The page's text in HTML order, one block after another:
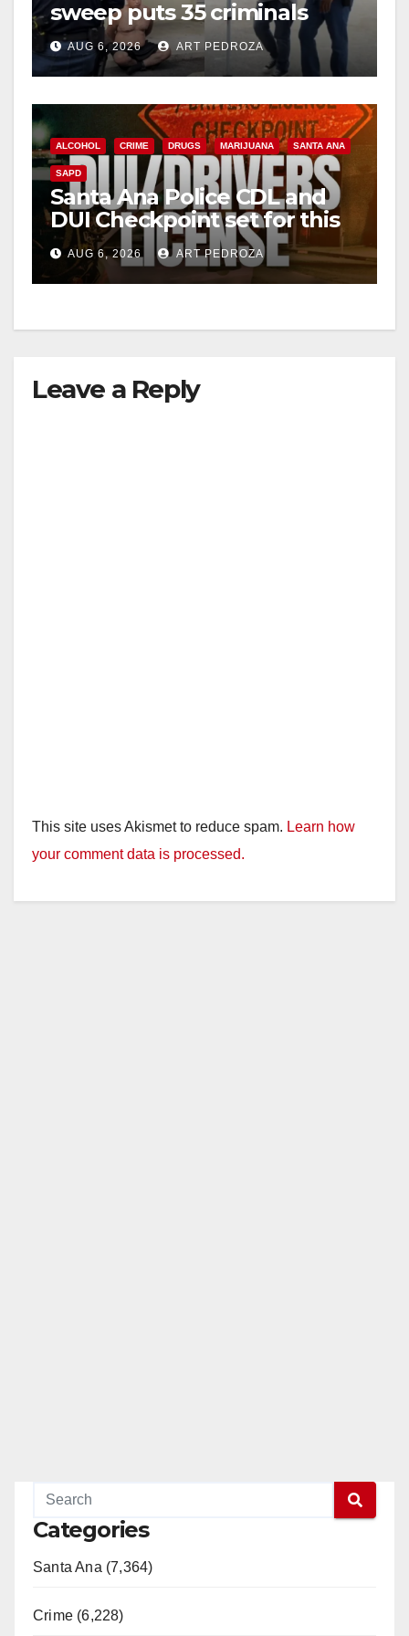
sweep puts 35 criminals
behind bars amid recidivism
surge
AUG 6, 2026 ART PEDROZA
ALCOHOL CRIME DRUGS MARIJUANA SANTA ANA
SAPD
Santa Ana Police CDL and
DUI Checkpoint set for this
Friday night, August 7
AUG 6, 2026 ART PEDROZA
Leave a Reply
This site uses Akismet to reduce spam. Learn how
your comment data is processed.
Categories
Santa Ana (7,364)
Crime (6,228)